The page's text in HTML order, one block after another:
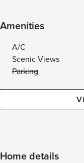
Amenities
A/C
Scenic Views
Parking
Home details